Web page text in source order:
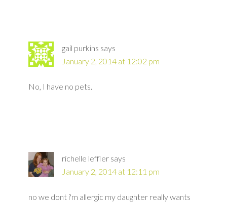
gail purkins says
January 2, 2014 at 12:02 pm
No, I have no pets.
richelle leffler says
January 2, 2014 at 12:11 pm
no we dont i'm allergic my daughter really wants